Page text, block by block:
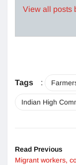
View all posts
Tags :
Indian High
Read Previous
Migrant workers,